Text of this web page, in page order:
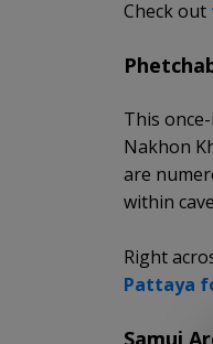
Check out
This
Nakhon
are
within
Right
Pattaya
Samui